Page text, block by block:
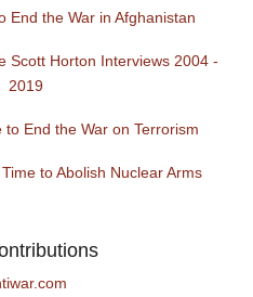
End the War in Afghanistan
Scott Horton Interviews 2004 -
2019
to End the War on Terrorism
to Abolish Nuclear Arms